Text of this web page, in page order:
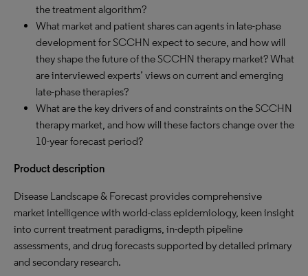
the treatment algorithm?
What market and patient shares can agents in late-phase
development for SCCHN expect to secure, and how will
they shape the future of the SCCHN therapy market? What
are interviewed experts’ views on current and emerging
late-phase therapies?
What are the key drivers of and constraints on the SCCHN
therapy market, and how will these factors change over the
10-year forecast period?
Product description
Disease Landscape & Forecast provides comprehensive
market intelligence with world-class epidemiology, keen insight
into current treatment paradigms, in-depth pipeline
assessments, and drug forecasts supported by detailed primary
and secondary research.